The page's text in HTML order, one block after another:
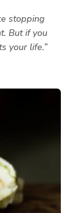
stopping
But if you
your life.”